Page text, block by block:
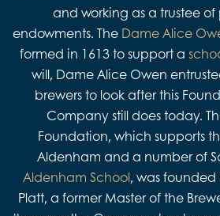
and working as a trustee
endowments. The Dame Alice
formed in 1613 to support a
will, Dame Alice Owen
brewers to look after this
Company still does today.
Foundation, which supports
Aldenham and a number of
Aldenham School, was founded
Platt, a former Master of the